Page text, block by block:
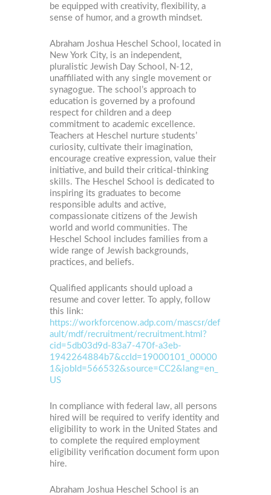
be equipped with creativity, flexibility, a
sense of humor, and a growth mindset.
Abraham Joshua Heschel School, located in
New York City, is an independent,
pluralistic Jewish Day School, N-12,
unaffiliated with any single movement or
synagogue. The school’s approach to
education is governed by a profound
respect for children and a deep
commitment to academic excellence.
Teachers at Heschel nurture students’
curiosity, cultivate their imagination,
encourage creative expression, value their
initiative, and build their critical-thinking
skills. The Heschel School is dedicated to
inspiring its graduates to become
responsible adults and active,
compassionate citizens of the Jewish
world and world communities. The
Heschel School includes families from a
wide range of Jewish backgrounds,
practices, and beliefs.
Qualified applicants should upload a
resume and cover letter. To apply, follow
this link:
https://workforcenow.adp.com/mascsr/def
ault/mdf/recruitment/recruitment.html?
cid=5db03d9d-83a7-470f-a3eb-
1942264884b7&ccId=19000101_00000
1&jobId=566532&source=CC2&lang=en_
US
In compliance with federal law, all persons
hired will be required to verify identity and
eligibility to work in the United States and
to complete the required employment
eligibility verification document form upon
hire.
Abraham Joshua Heschel School is an